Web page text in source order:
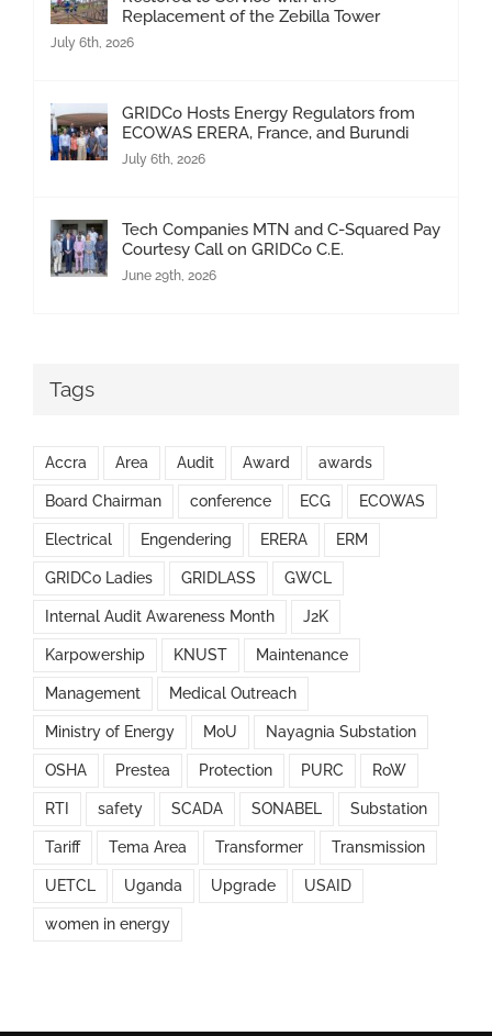
Replacement of the Zebilla Tower
July 6th, 2026
GRIDCo Hosts Energy Regulators from
ECOWAS ERERA, France, and Burundi
July 6th, 2026
Tech Companies MTN and C-Squared Pay
Courtesy Call on GRIDCo C.E.
June 29th, 2026
Tags
Accra Area Audit Award awards
Board Chairman conference ECG ECOWAS
Electrical Engendering ERERA ERM
GRIDCo Ladies GRIDLASS GWCL
Internal Audit Awareness Month J2K
Karpowership KNUST Maintenance
Management Medical Outreach
Ministry of Energy MoU Nayagnia Substation
OSHA Prestea Protection PURC RoW
RTI safety SCADA SONABEL Substation
Tariff Tema Area Transformer Transmission
UETCL Uganda Upgrade USAID
women in energy